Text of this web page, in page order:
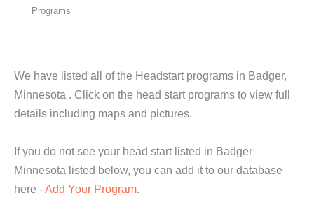
Programs
We have listed all of the Headstart programs in Badger,
Minnesota . Click on the head start programs to view full
details including maps and pictures.
If you do not see your head start listed in Badger
Minnesota listed below, you can add it to our database
here -Add Your Program.